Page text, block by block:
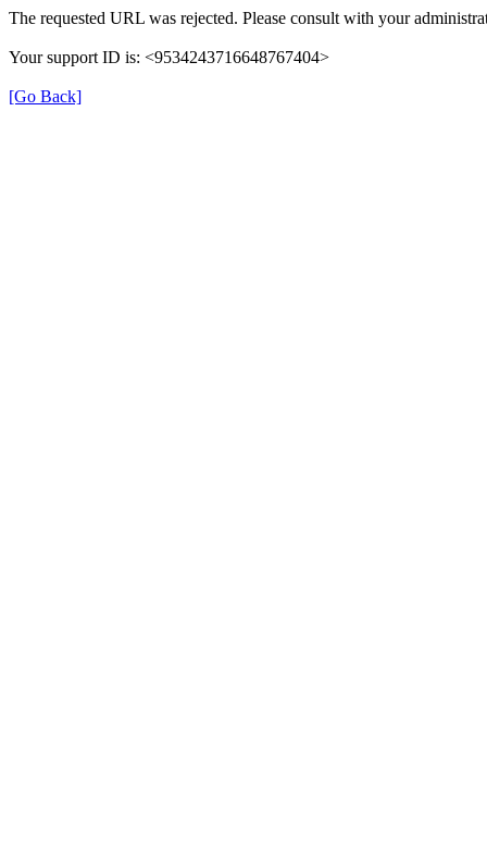
The requested URL was rejected. Please consult with your
Your support ID is: <9534243716648767404>
[Go Back]